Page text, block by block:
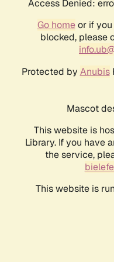
Access Denied:
Go homeor if you
blocked, please
Protected by Anubis
Mascot
This website is
Library. If you have
the service,
This website is